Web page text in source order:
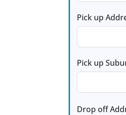
Pick up
Pick up
Drop off